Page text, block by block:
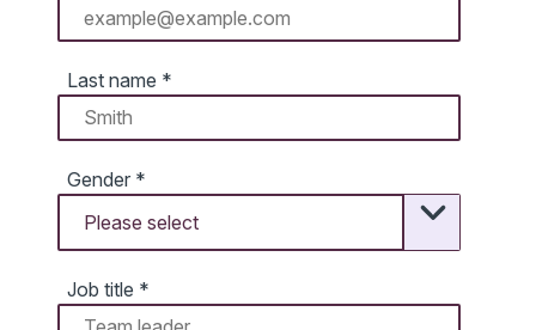
Last name *
Gender *
Job title *